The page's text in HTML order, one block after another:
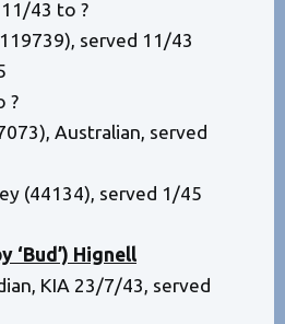
11/43 to ?
served 11/43
?
Australian, served
(44134), served 1/45
‘Bud’) Hignell
KIA 23/7/43, served